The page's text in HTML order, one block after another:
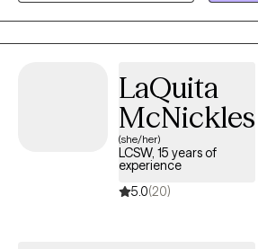
LaQuita
McNickles
(she/her)
LCSW, 15 years of
experience
5.0(20)